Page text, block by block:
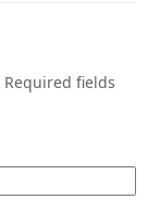
Required fields